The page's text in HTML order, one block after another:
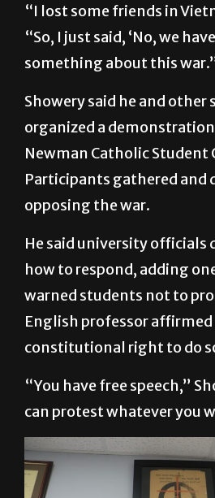
“I lost some friends in
“So, I just said, ‘No, we
something about this
Showery said he and other
organized a
Newman Catholic Student
Participants gathered and
opposing the war.
He said university officials
how to respond, adding
warned students not to
English professor
constitutional right to do
“You have free speech,”
can protest whatever you